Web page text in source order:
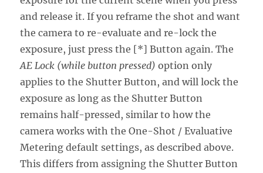
and release it. If you reframe the shot and want
the camera to re-evaluate and re-lock the
exposure, just press the [*] Button again. The
AE Lock (while button pressed) option only
applies to the Shutter Button, and will lock the
exposure as long as the Shutter Button
remains half-pressed, similar to how the
camera works with the One-Shot / Evaluative
Metering default settings, as described above.
This differs from assigning the Shutter Button